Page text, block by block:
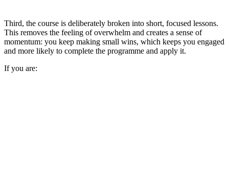
Third, the course is deliberately broken into short, focused lessons.
This removes the feeling of overwhelm and creates a sense of
momentum: you keep making small wins, which keeps you engaged
and more likely to complete the programme and apply it.
If you are: